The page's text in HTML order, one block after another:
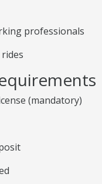
professionals
(mandatory)